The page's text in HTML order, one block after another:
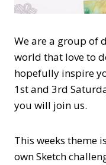
We are a group of
world that love to
hopefully inspire
1st and 3rd
you will join us.
This weeks theme
own Sketch